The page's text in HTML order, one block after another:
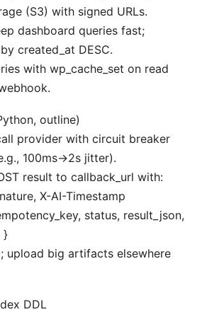
(S3) with signed URLs.
dashboard queries fast;
created_at DESC.
with wp_cache_set on read
outline)
provider with circuit breaker
100ms→2s jitter).
result to callback_url with:
X-AI-Timestamp
status, result_json,
}
upload big artifacts elsewhere
DDL